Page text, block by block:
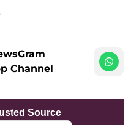
Channel
Source